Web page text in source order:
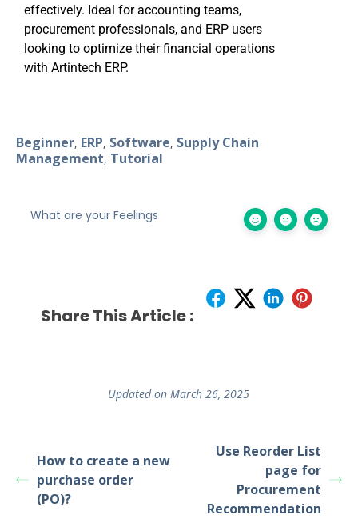
effectively. Ideal for accounting teams,
procurement professionals, and ERP users
looking to optimize their financial operations
with Artintech ERP.
Beginner, ERP, Software, Supply Chain
Management, Tutorial
What are your Feelings
Share This Article :
Updated on March 26, 2025
How to create a new
purchase order
(PO)?
Use Reorder List
page for
Procurement
Recommendation